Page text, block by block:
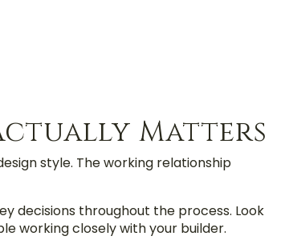
Matters
style. The working relationship
decisions throughout the process. Look
working closely with your builder.